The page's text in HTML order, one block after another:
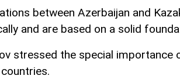
between Azerbaijan and
and are based on a solid
stressed the special importance